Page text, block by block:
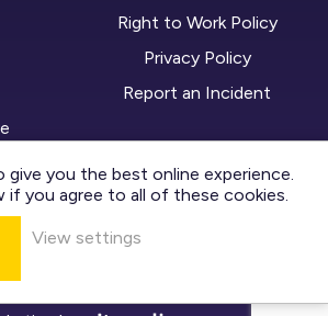
Right to Work Policy
Privacy Policy
Report an Incident
CONTACT US
DIVISIONS
© 2026 Seven Group
give you the best online experience.
if you agree to all of these cookies.
View settings